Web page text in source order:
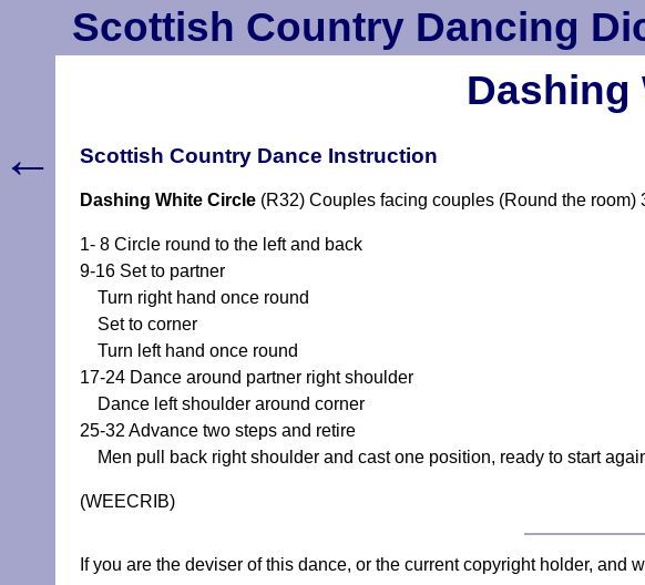
Scottish Country Dancing
Dashing
Scottish Country Dance Instruction
Dashing White Circle (R32) Couples facing couples (Round the
1- 8 Circle round to the left and back
9-16 Set to partner
Turn right hand once round
Set to corner
Turn left hand once round
17-24 Dance around partner right shoulder
Dance left shoulder around corner
25-32 Advance two steps and retire
Men pull back right shoulder and cast one position, ready to start
(WEECRIB)
If you are the deviser of this dance, or the current copyright holder,
←